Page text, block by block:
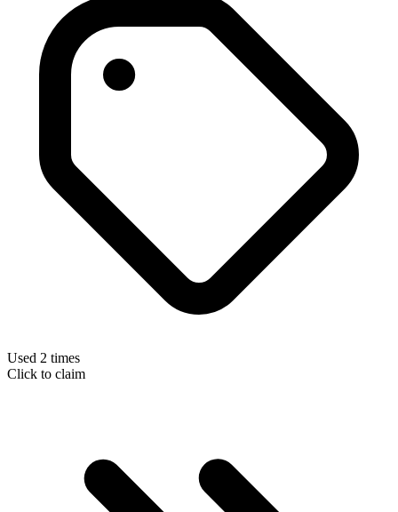
Used 2 times
Click to claim